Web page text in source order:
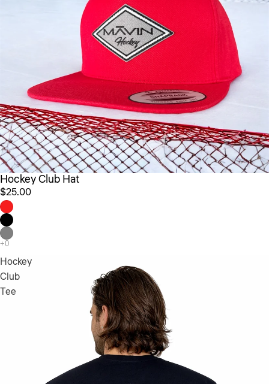
Hockey Club Hat
$25.00
Hockey
Club
Tee